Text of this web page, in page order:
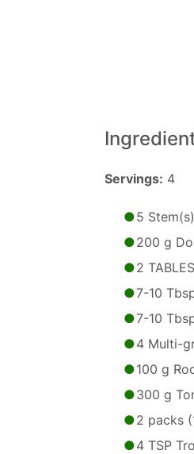
Servings: 4
5
200 g
2
7-10
7-10
4 Multi-
100 g
300 g
2 packs
4 TSP